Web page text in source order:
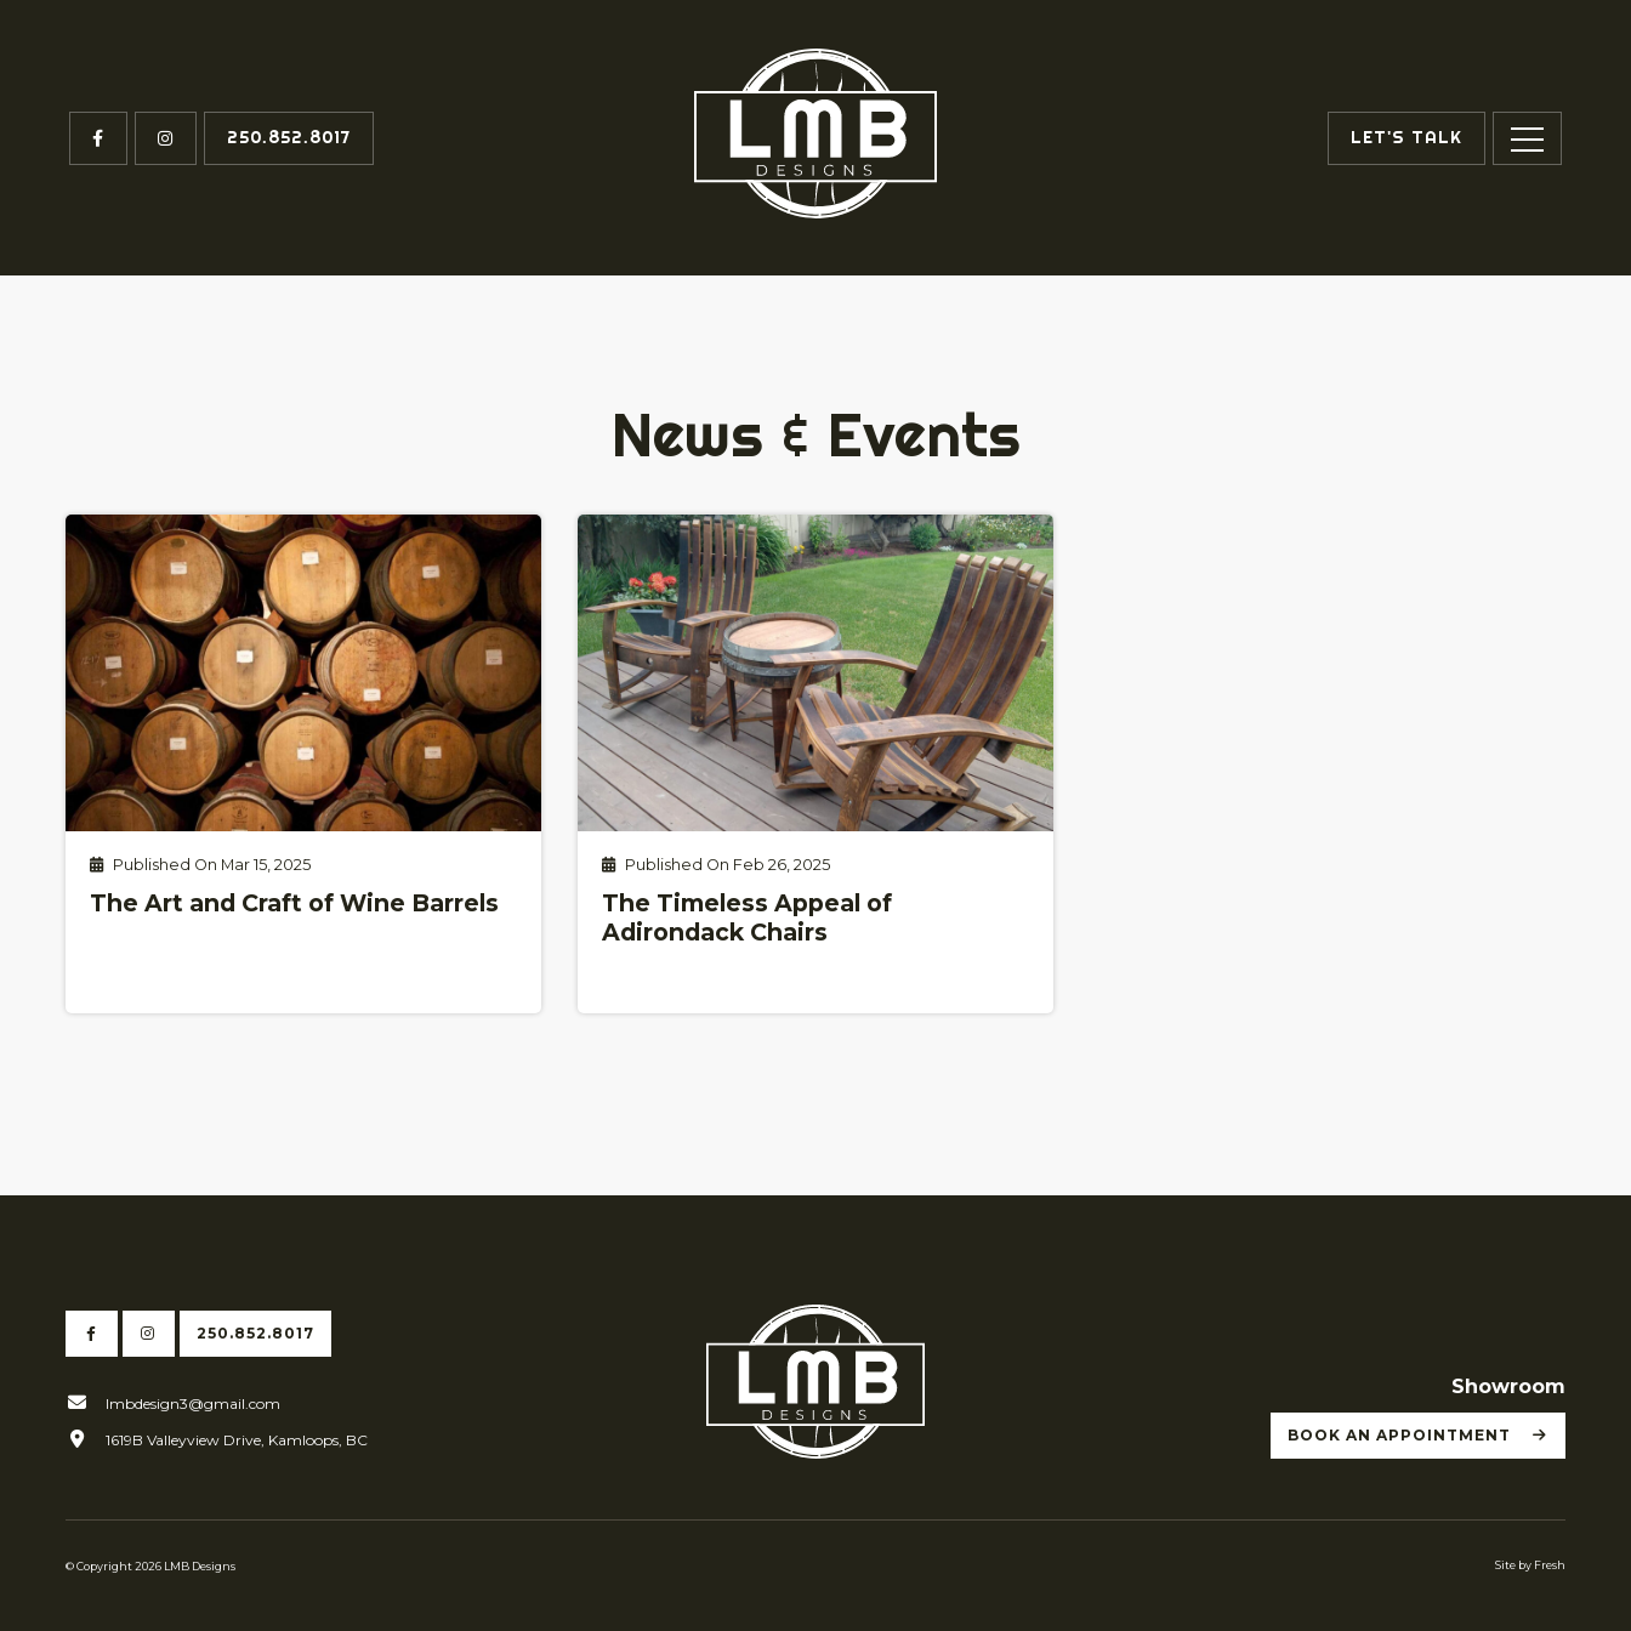
250.852.8017 LET'S TALK
News & Events
Published On Mar 15, 2025
The Art and Craft of Wine Barrels
Published On Feb 26, 2025
The Timeless Appeal of
Adirondack Chairs
250.852.8017
lmbdesign3@gmail.com
1619B Valleyview Drive, Kamloops, BC
Showroom
BOOK AN APPOINTMENT
© Copyright 2026 LMB Designs Site by Fresh